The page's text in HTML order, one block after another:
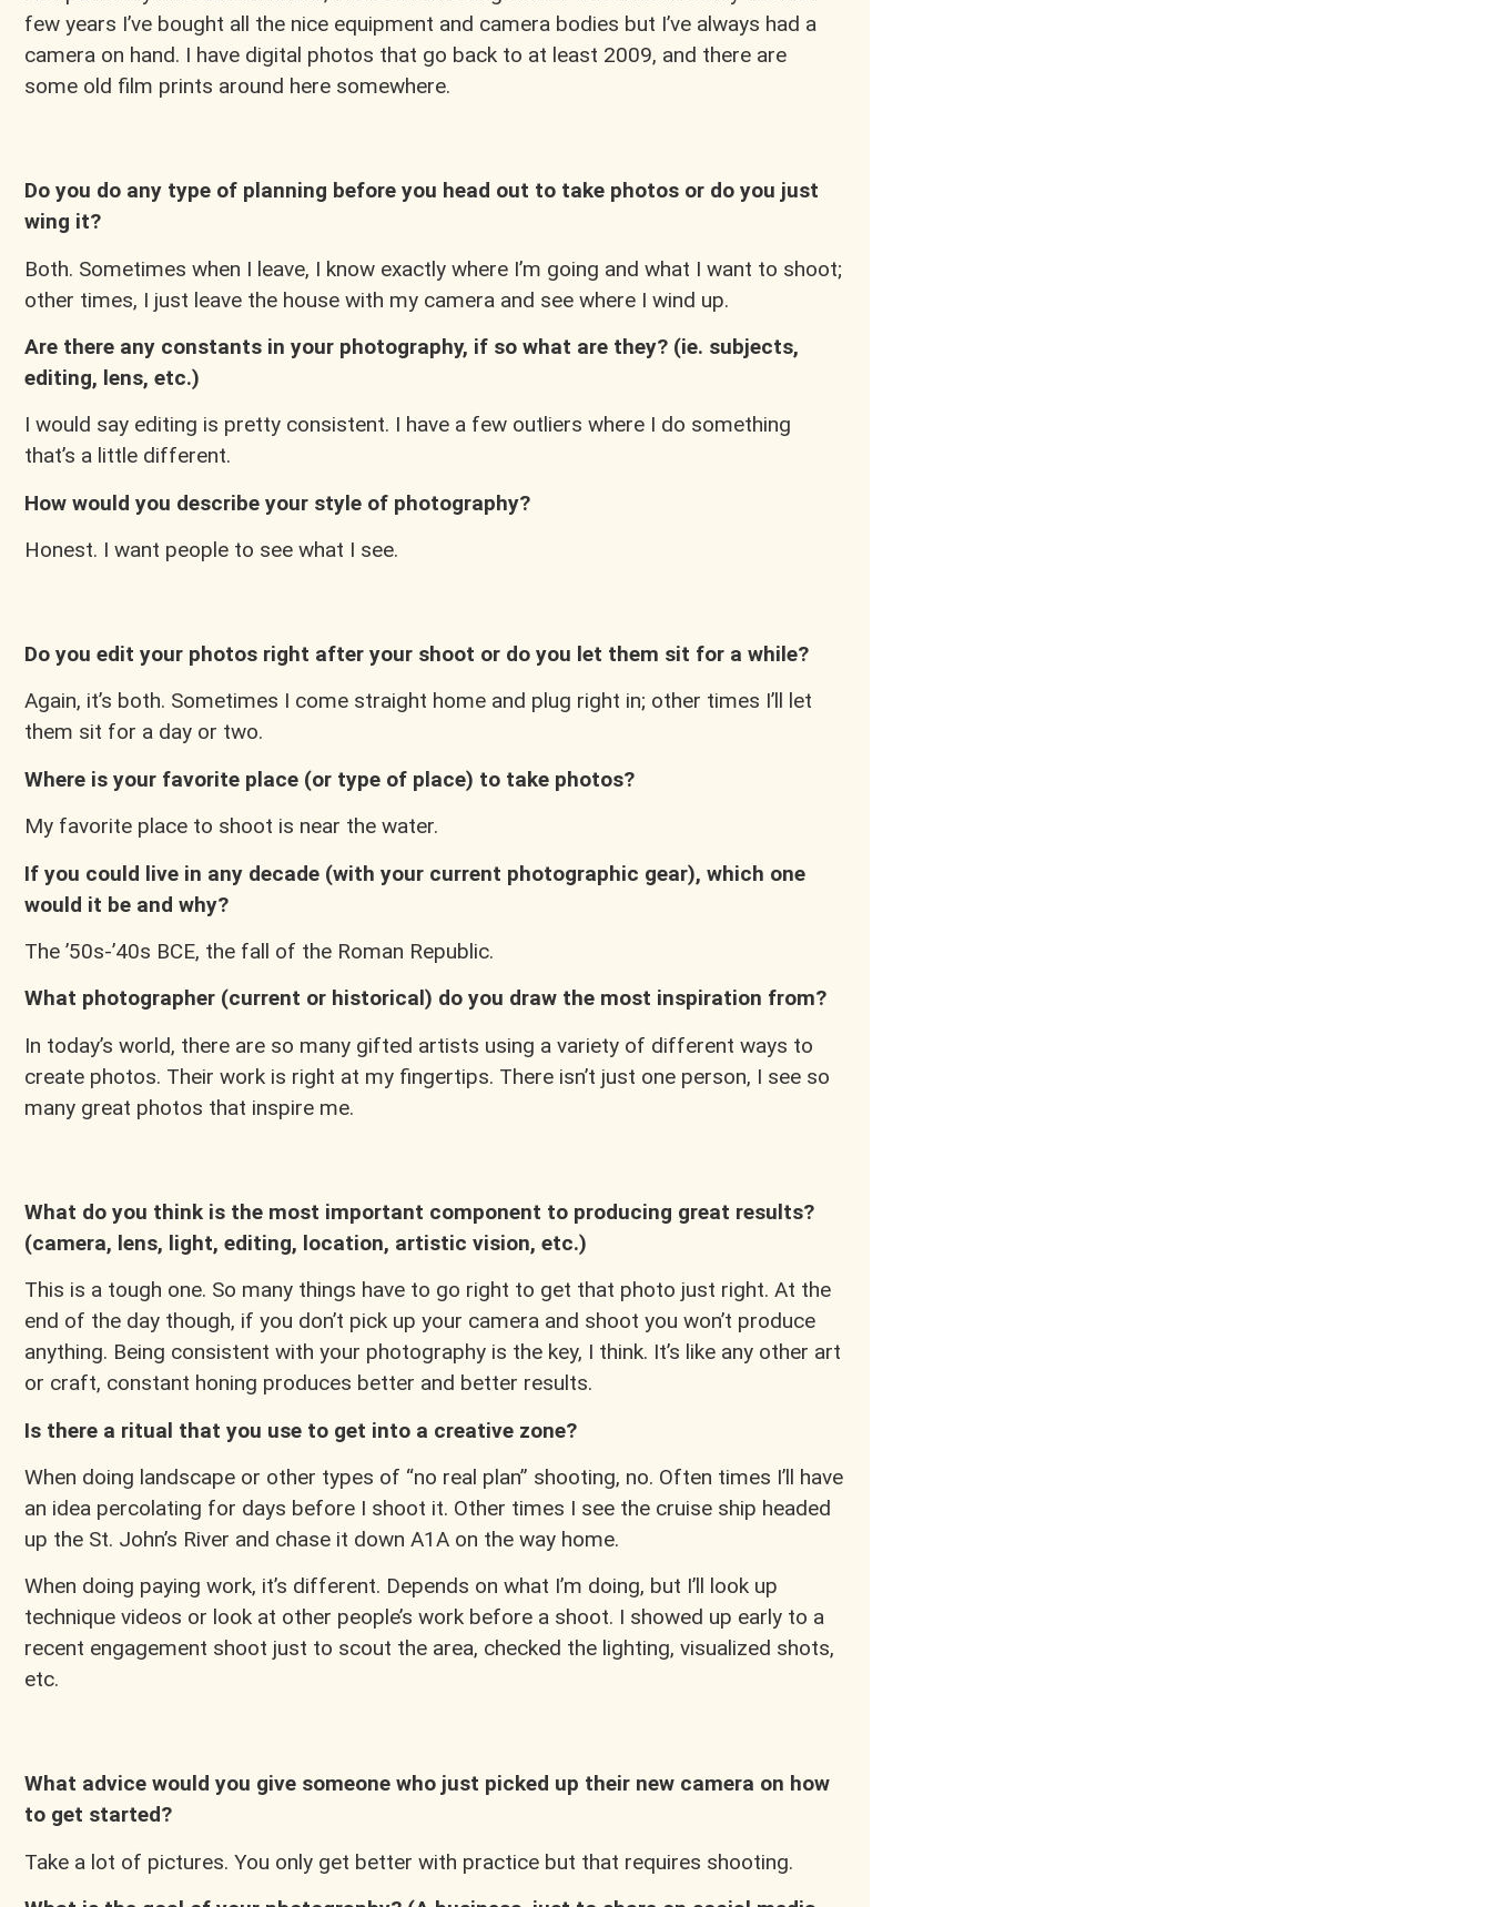
few years I’ve bought all the nice equipment and camera bodies but I’ve always had a
camera on hand. I have digital photos that go back to at least 2009, and there are
some old film prints around here somewhere.
Do you do any type of planning before you head out to take photos or do you just
wing it?
Both. Sometimes when I leave, I know exactly where I’m going and what I want to shoot;
other times, I just leave the house with my camera and see where I wind up.
Are there any constants in your photography, if so what are they? (ie. subjects,
editing, lens, etc.)
I would say editing is pretty consistent. I have a few outliers where I do something
that’s a little different.
How would you describe your style of photography?
Honest. I want people to see what I see.
Do you edit your photos right after your shoot or do you let them sit for a while?
Again, it’s both. Sometimes I come straight home and plug right in; other times I’ll let
them sit for a day or two.
Where is your favorite place (or type of place) to take photos?
My favorite place to shoot is near the water.
If you could live in any decade (with your current photographic gear), which one
would it be and why?
The ’50s-’40s BCE, the fall of the Roman Republic.
What photographer (current or historical) do you draw the most inspiration from?
In today’s world, there are so many gifted artists using a variety of different ways to
create photos. Their work is right at my fingertips. There isn’t just one person, I see so
many great photos that inspire me.
What do you think is the most important component to producing great results?
(camera, lens, light, editing, location, artistic vision, etc.)
This is a tough one. So many things have to go right to get that photo just right. At the
end of the day though, if you don’t pick up your camera and shoot you won’t produce
anything. Being consistent with your photography is the key, I think. It’s like any other art
or craft, constant honing produces better and better results.
Is there a ritual that you use to get into a creative zone?
When doing landscape or other types of “no real plan” shooting, no. Often times I’ll have
an idea percolating for days before I shoot it. Other times I see the cruise ship headed
up the St. John’s River and chase it down A1A on the way home.
When doing paying work, it’s different. Depends on what I’m doing, but I’ll look up
technique videos or look at other people’s work before a shoot. I showed up early to a
recent engagement shoot just to scout the area, checked the lighting, visualized shots,
etc.
What advice would you give someone who just picked up their new camera on how
to get started?
Take a lot of pictures. You only get better with practice but that requires shooting.